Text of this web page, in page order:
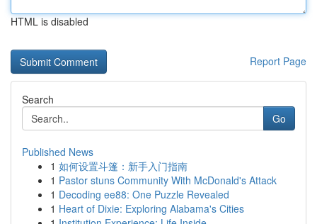
HTML is disabled
Report Page
Search
Go
Published News
1 如何设置斗篷：新手入门指南
1 Pastor stuns Community With McDonald's Attack
1 Decoding ee88: One Puzzle Revealed
1 Heart of Dixie: Exploring Alabama's Cities